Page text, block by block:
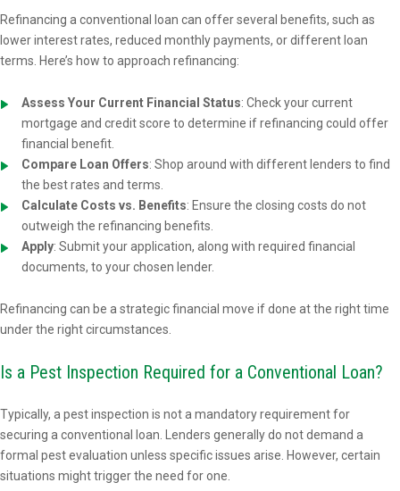
Refinancing a conventional loan can offer several benefits, such as
lower interest rates, reduced monthly payments, or different loan
terms. Here’s how to approach refinancing:
Assess Your Current Financial Status: Check your current
mortgage and credit score to determine if refinancing could offer
financial benefit.
Compare Loan Offers: Shop around with different lenders to find
the best rates and terms.
Calculate Costs vs. Benefits: Ensure the closing costs do not
outweigh the refinancing benefits.
Apply: Submit your application, along with required financial
documents, to your chosen lender.
Refinancing can be a strategic financial move if done at the right time
under the right circumstances.
Is a Pest Inspection Required for a Conventional Loan?
Typically, a pest inspection is not a mandatory requirement for
securing a conventional loan. Lenders generally do not demand a
formal pest evaluation unless specific issues arise. However, certain
situations might trigger the need for one.